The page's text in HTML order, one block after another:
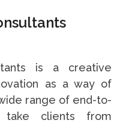
is a creative
as a way of
range of end-to-
clients from